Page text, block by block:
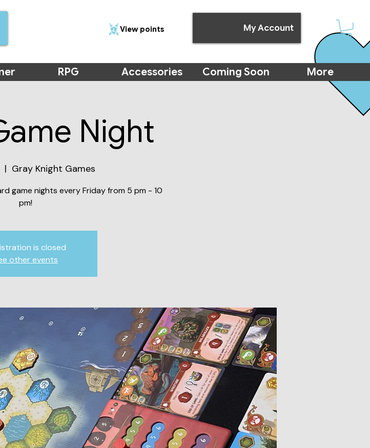
View points My Account
RPG Accessories Coming Soon More
Night
|
Gray Knight Games
game nights every Friday from 5 pm - 10
pm!
is closed
other events